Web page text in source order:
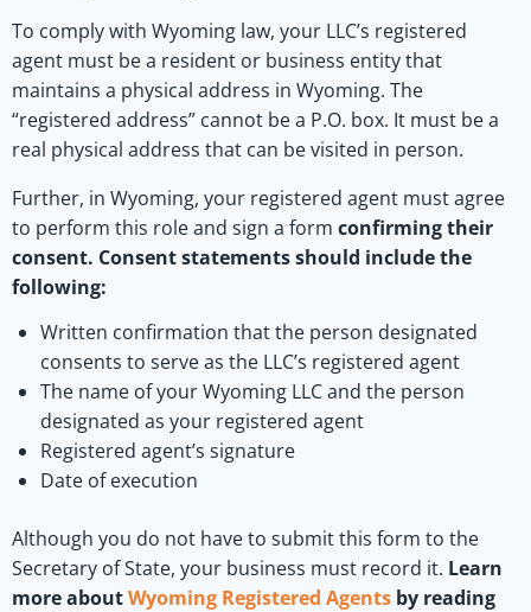
To comply with Wyoming law, your LLC’s registered
agent must be a resident or business entity that
maintains a physical address in Wyoming. The
“registered address” cannot be a P.O. box. It must be a
real physical address that can be visited in person.
Further, in Wyoming, your registered agent must agree
to perform this role and sign a form confirming their
consent. Consent statements should include the
following:
Written confirmation that the person designated
consents to serve as the LLC’s registered agent
The name of your Wyoming LLC and the person
designated as your registered agent
Registered agent’s signature
Date of execution
Although you do not have to submit this form to the
Secretary of State, your business must record it. Learn
more aboutWyoming Registered Agents by reading